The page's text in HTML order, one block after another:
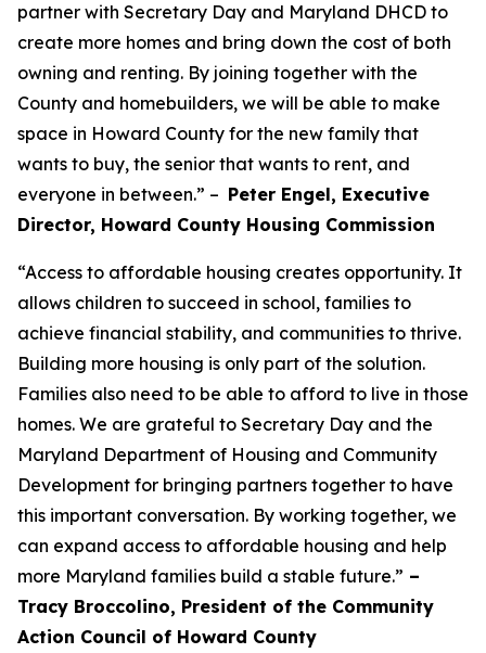
partner with Secretary Day and Maryland DHCD to
create more homes and bring down the cost of both
owning and renting. By joining together with the
County and homebuilders, we will be able to make
space in Howard County for the new family that
wants to buy, the senior that wants to rent, and
everyone in between.” – Peter Engel, Executive
Director, Howard County Housing Commission
“Access to affordable housing creates opportunity. It
allows children to succeed in school, families to
achieve financial stability, and communities to thrive.
Building more housing is only part of the solution.
Families also need to be able to afford to live in those
homes. We are grateful to Secretary Day and the
Maryland Department of Housing and Community
Development for bringing partners together to have
this important conversation. By working together, we
can expand access to affordable housing and help
more Maryland families build a stable future.” –
Tracy Broccolino, President of the Community
Action Council of Howard County